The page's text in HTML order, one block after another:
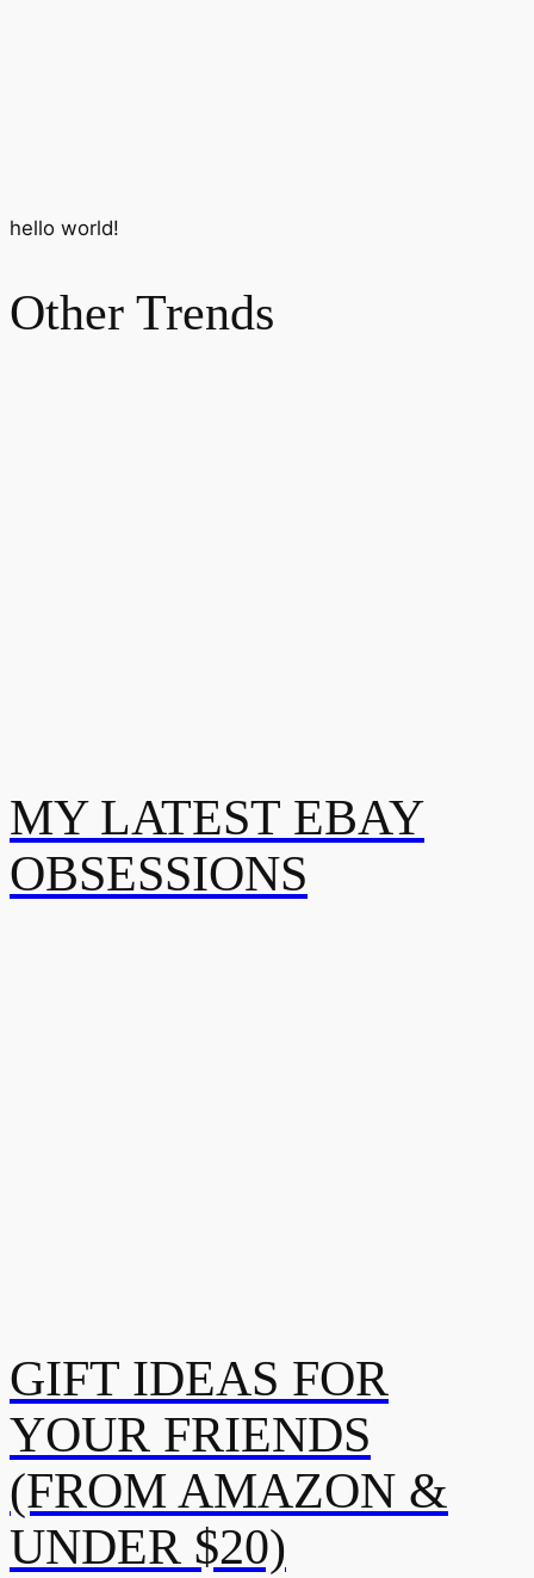
hello world!
Other Trends
MY LATEST EBAY
OBSESSIONS
GIFT IDEAS FOR
YOUR FRIENDS
(FROM AMAZON &
UNDER $20)